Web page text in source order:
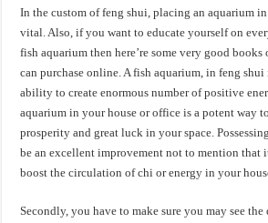
In the custom of feng shui, placing an aquarium
vital. Also, if you want to educate yourself on
fish aquarium then here’re some very good
can purchase online. A fish aquarium, in feng
ability to create enormous number of positive
aquarium in your house or office is a potent way
prosperity and great luck in your space.
be an excellent improvement not to mention
boost the circulation of chi or energy in your
Secondly, you have to make sure you may see